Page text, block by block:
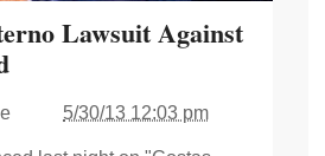
Lawsuit Against
5/30/13 12:03 pm